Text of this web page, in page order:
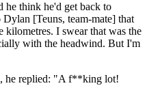
think he'd get back to
[Teuns, team-mate] that
I swear that was the
with the headwind. But I'm
he replied: "A f**king lot!